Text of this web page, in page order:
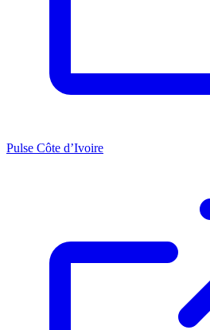
Pulse Côte d’Ivoire